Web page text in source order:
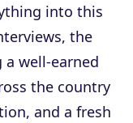
into this
the
well-earned
the country
and a fresh